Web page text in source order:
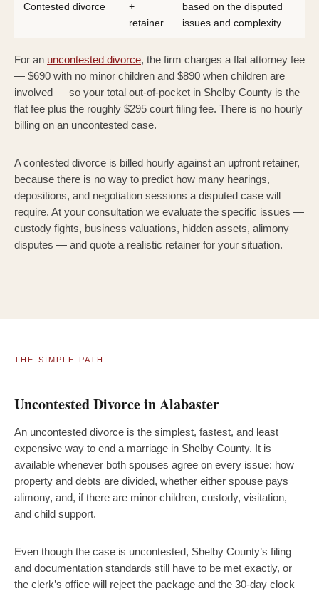
Contested divorce
+
retainer
based on the disputed
issues and complexity
For an uncontested divorce, the firm charges a flat attorney fee
— $690 with no minor children and $890 when children are
involved — so your total out-of-pocket in Shelby County is the
flat fee plus the roughly $295 court filing fee. There is no hourly
billing on an uncontested case.
A contested divorce is billed hourly against an upfront retainer,
because there is no way to predict how many hearings,
depositions, and negotiation sessions a disputed case will
require. At your consultation we evaluate the specific issues —
custody fights, business valuations, hidden assets, alimony
disputes — and quote a realistic retainer for your situation.
THE SIMPLE PATH
Uncontested Divorce in Alabaster
An uncontested divorce is the simplest, fastest, and least
expensive way to end a marriage in Shelby County. It is
available whenever both spouses agree on every issue: how
property and debts are divided, whether either spouse pays
alimony, and, if there are minor children, custody, visitation,
and child support.
Even though the case is uncontested, Shelby County’s filing
and documentation standards still have to be met exactly, or
the clerk’s office will reject the package and the 30-day clock